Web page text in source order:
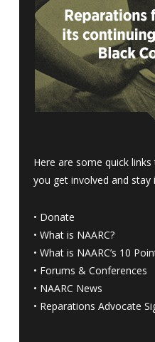
Here are some quick links
you get involved and stay
• Donate
• What is NAARC?
• What is NAARC’s 10
• Forums & Conferences
• NAARC News
• Reparations Advocate